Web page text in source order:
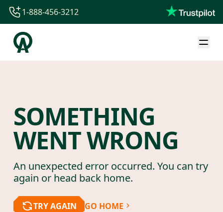
1-844-840-8780
44-800-088-5758
1-888-456-3212
SOMETHING
WENT WRONG
An unexpected error occurred. You can try
again or head back home.
TRY AGAIN GO HOME